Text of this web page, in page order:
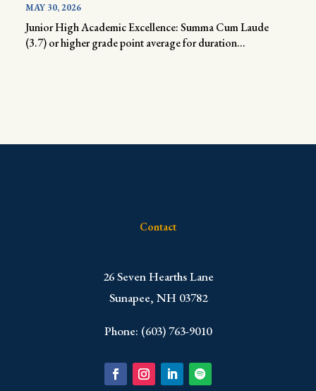
MAY 30, 2026
Junior High Academic Excellence: Summa Cum Laude
(3.7) or higher grade point average for duration...
Contact
​26 Seven Hearths Lane
Sunapee, NH 03782
Phone: (603) 763-9010